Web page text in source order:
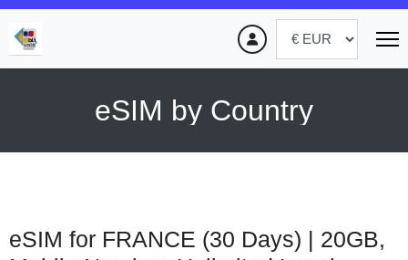
eSIM by Country
eSIM for FRANCE (30 Days) | 20GB,